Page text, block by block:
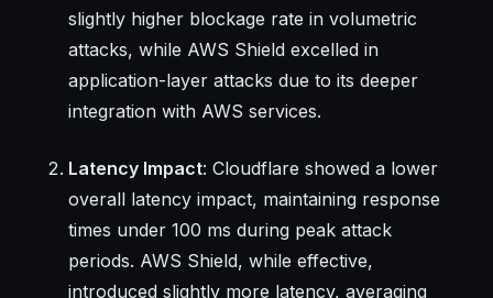
slightly higher blockage rate in volumetric
attacks, while AWS Shield excelled in
application-layer attacks due to its deeper
integration with AWS services.
Latency Impact: Cloudflare showed a lower
overall latency impact, maintaining response
times under 100 ms during peak attack
periods. AWS Shield, while effective,
introduced slightly more latency, averaging